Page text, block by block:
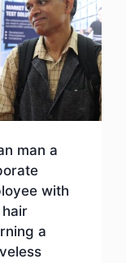
man a
with
a